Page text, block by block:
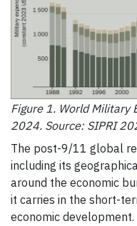
Figure 1. World Military
2024. Source: SIPRI
The post-9/11 global
including its
around the economic
it carries in the short-
economic